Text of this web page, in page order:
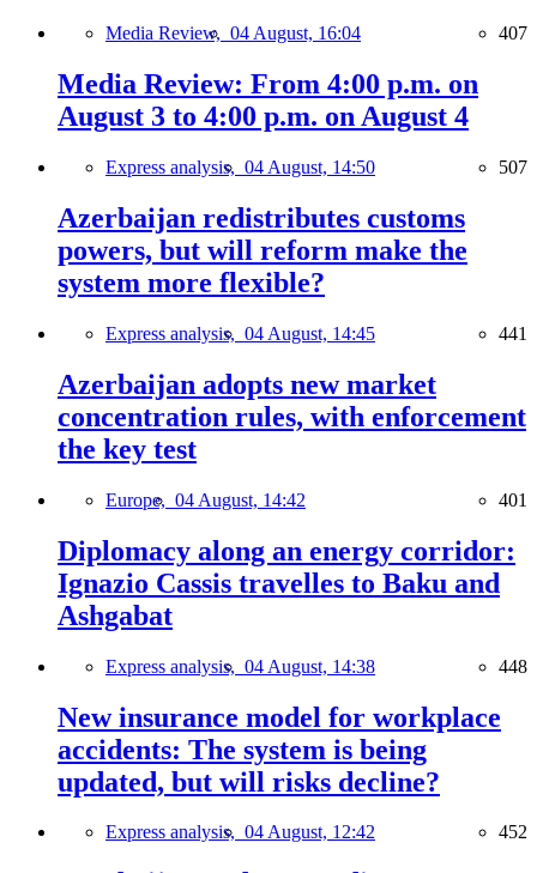
Media Review, 04 August, 16:04 407
Media Review: From 4:00 p.m. on
August 3 to 4:00 p.m. on August 4
Express analysis, 04 August, 14:50 507
Azerbaijan redistributes customs
powers, but will reform make the
system more flexible?
Express analysis, 04 August, 14:45 441
Azerbaijan adopts new market
concentration rules, with enforcement
the key test
Europe, 04 August, 14:42 401
Diplomacy along an energy corridor:
Ignazio Cassis travelles to Baku and
Ashgabat
Express analysis, 04 August, 14:38 448
New insurance model for workplace
accidents: The system is being
updated, but will risks decline?
Express analysis, 04 August, 12:42 452